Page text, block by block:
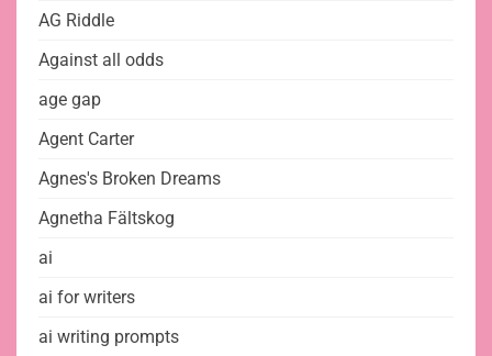
AG Riddle
Against all odds
age gap
Agent Carter
Agnes's Broken Dreams
Agnetha Fältskog
ai
ai for writers
ai writing prompts